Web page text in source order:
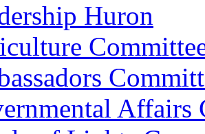
Huron
Affairs